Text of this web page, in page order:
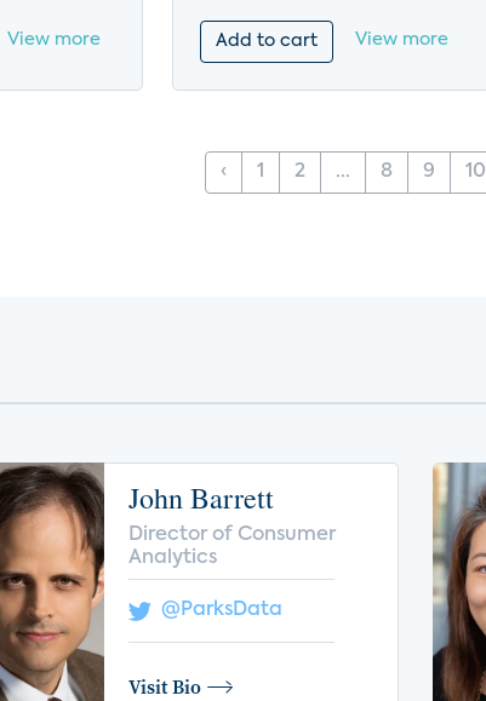
View more Add to cart View more
‹ 1 2 ... 8 9 10
John Barrett
Director of Consumer
Analytics
@ParksData
Visit Bio